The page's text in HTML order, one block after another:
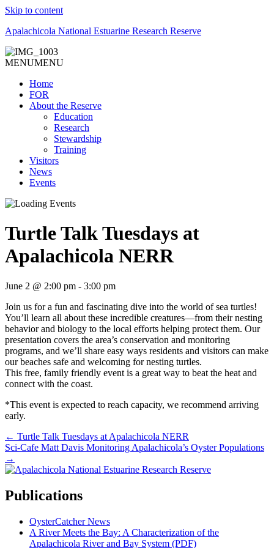
Skip to content
Apalachicola National Estuarine Research Reserve
MENUMENU
Home
FOR
About the Reserve
Education
Research
Stewardship
Training
Visitors
News
Events
Turtle Talk Tuesdays at
Apalachicola NERR
June 2 @ 2:00 pm - 3:00 pm
Join us for a fun and fascinating dive into the world of sea turtles!
You’ll learn all about these incredible creatures—from their nesting
behavior and biology to the local efforts helping protect them. Our
presentation covers the area’s conservation and monitoring
programs, and we’ll share easy ways residents and visitors can make
our beaches safe and welcoming for nesting turtles.
This free, family friendly event is a great way to beat the heat and
connect with the coast.
*This event is expected to reach capacity, we recommend arriving
early.
Posts
navigation
← Turtle Talk Tuesdays at Apalachicola NERR
Sci-Cafe Matt Davis Monitoring Apalachicola’s Oyster Populations
→
Publications
OysterCatcher News
A River Meets the Bay: A Characterization of the
Apalachicola River and Bay System (PDF)